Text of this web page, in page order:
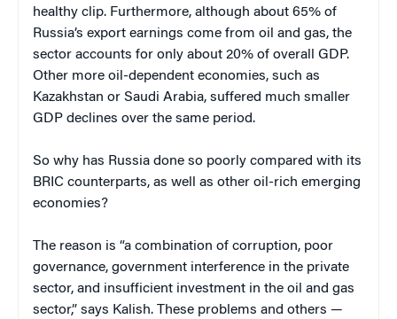
healthy clip. Furthermore, although about 65% of
Russia’s export earnings come from oil and gas, the
sector accounts for only about 20% of overall GDP.
Other more oil-dependent economies, such as
Kazakhstan or Saudi Arabia, suffered much smaller
GDP declines over the same period.
So why has Russia done so poorly compared with its
BRIC counterparts, as well as other oil-rich emerging
economies?
The reason is “a combination of corruption, poor
governance, government interference in the private
sector, and insufficient investment in the oil and gas
sector,” says Kalish. These problems and others —